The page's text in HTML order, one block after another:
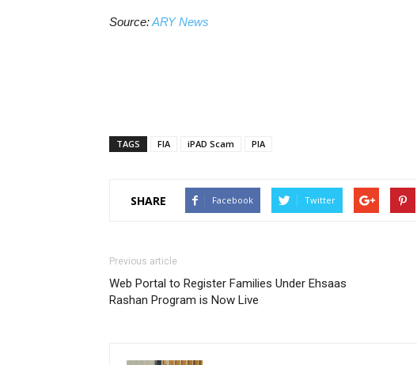
Source:ARY News
TAGS FIA iPAD Scam PIA
SHARE Facebook Twitter
Previous article
Web Portal to Register Families Under Ehsaas
Rashan Program is Now Live